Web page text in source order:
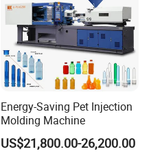
Energy-Saving Pet Injection
Molding Machine
US$21,800.00-26,200.00